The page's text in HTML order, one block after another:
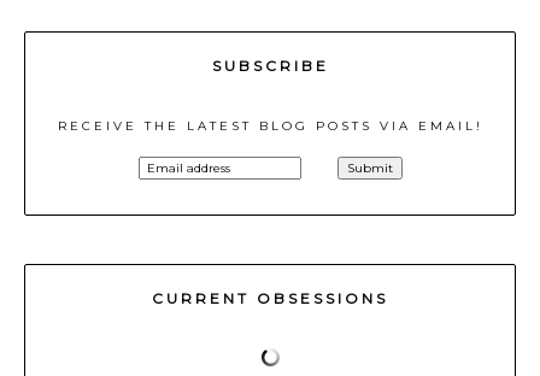
SUBSCRIBE
RECEIVE THE LATEST BLOG POSTS VIA EMAIL!
CURRENT OBSESSIONS